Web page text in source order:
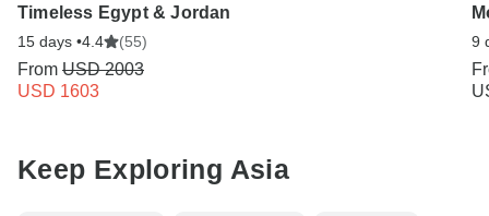
Timeless Egypt & Jordan
15 days •4.4 (55)
From USD 2003
USD 1603
9
Keep Exploring Asia